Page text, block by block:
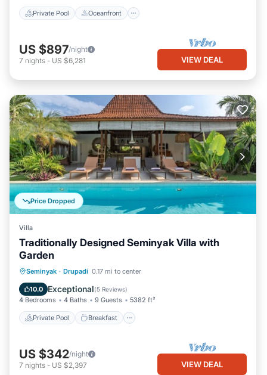
Private Pool Oceanfront
US $897/night
7 nights - US $6,281 VIEW DEAL
Price Dropped
Villa
Traditionally Designed Seminyak Villa with
Garden
Seminyak · Drupadi 0.17 mi to center
10.0 Exceptional(5 Reviews)
4 Bedrooms 4 Baths 9 Guests 5382 ft²
Private Pool Breakfast
Private Pool Breakfast
Pool
US $342/night
7 nights - US $2,397 VIEW DEAL